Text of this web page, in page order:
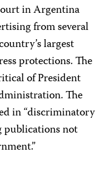
in Argentina
from several
largest
protections. The
of President
The
in “discriminatory
publications not